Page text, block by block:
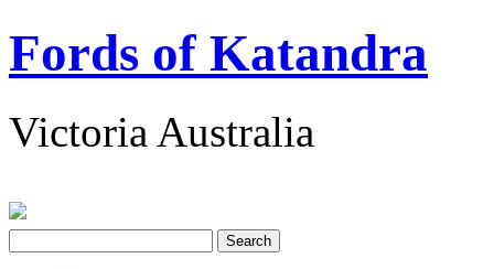
Fords of Katandra
Victoria Australia